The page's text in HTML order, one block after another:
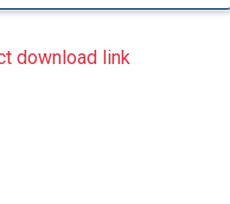
download link